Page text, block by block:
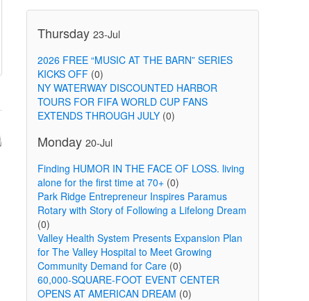
Thursday 23-Jul
2026 FREE “MUSIC AT THE BARN” SERIES
KICKS OFF(0)
NY WATERWAY DISCOUNTED HARBOR
TOURS FOR FIFA WORLD CUP FANS
EXTENDS THROUGH JULY(0)
Monday 20-Jul
Finding HUMOR IN THE FACE OF LOSS. living
alone for the first time at 70+(0)
Park Ridge Entrepreneur Inspires Paramus
Rotary with Story of Following a Lifelong Dream
(0)
Valley Health System Presents Expansion Plan
for The Valley Hospital to Meet Growing
Community Demand for Care(0)
60,000-SQUARE-FOOT EVENT CENTER
OPENS AT AMERICAN DREAM (0)